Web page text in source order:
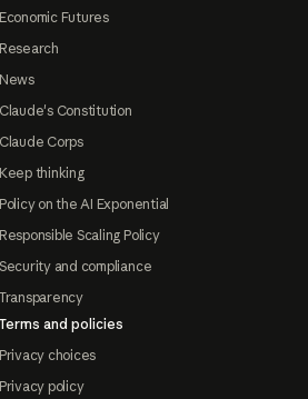
Economic Futures
Research
News
Claude's Constitution
Claude Corps
Keep thinking
Policy on the AI Exponential
Responsible Scaling Policy
Security and compliance
Transparency
Terms and policies
Privacy choices
Privacy policy